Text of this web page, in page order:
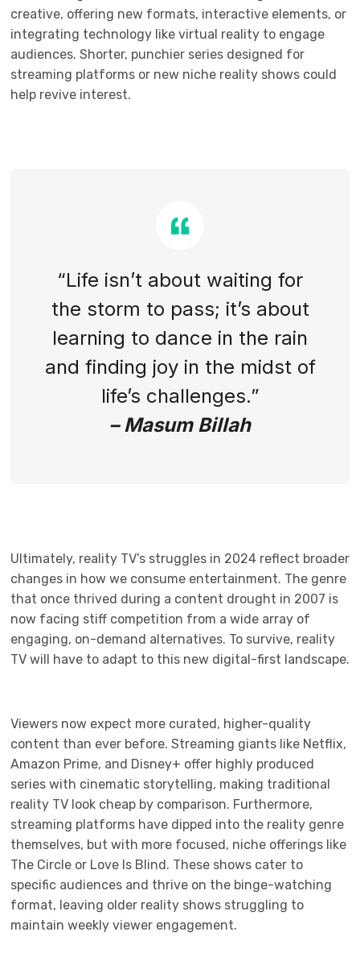
creative, offering new formats, interactive elements, or
integrating technology like virtual reality to engage
audiences. Shorter, punchier series designed for
streaming platforms or new niche reality shows could
help revive interest.
“Life isn’t about waiting for
the storm to pass; it’s about
learning to dance in the rain
and finding joy in the midst of
life’s challenges.”
– Masum Billah
Ultimately, reality TV’s struggles in 2024 reflect broader
changes in how we consume entertainment. The genre
that once thrived during a content drought in 2007 is
now facing stiff competition from a wide array of
engaging, on-demand alternatives. To survive, reality
TV will have to adapt to this new digital-first landscape.
Viewers now expect more curated, higher-quality
content than ever before. Streaming giants like Netflix,
Amazon Prime, and Disney+ offer highly produced
series with cinematic storytelling, making traditional
reality TV look cheap by comparison. Furthermore,
streaming platforms have dipped into the reality genre
themselves, but with more focused, niche offerings like
The Circle or Love Is Blind. These shows cater to
specific audiences and thrive on the binge-watching
format, leaving older reality shows struggling to
maintain weekly viewer engagement.